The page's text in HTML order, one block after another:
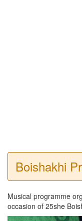
Boishakhi
Musical programme
occasion of 25she